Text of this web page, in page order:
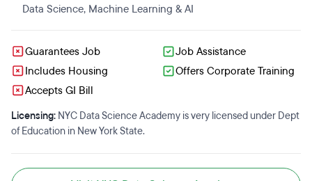
Data Science, Machine Learning & AI
Guarantees Job
Job Assistance
Includes Housing
Offers Corporate Training
Accepts GI Bill
Licensing: NYC Data Science Academy is very licensed under Dept
of Education in New York State.